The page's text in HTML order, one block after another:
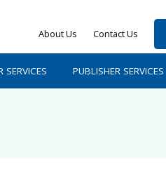
About Us Contact Us
SERVICES PUBLISHER SERVICES